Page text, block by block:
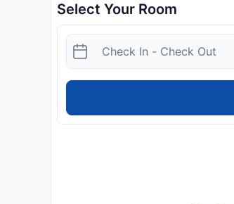
Select Your Room